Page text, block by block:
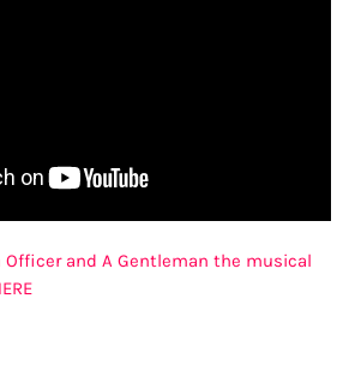
and A Gentleman the musical